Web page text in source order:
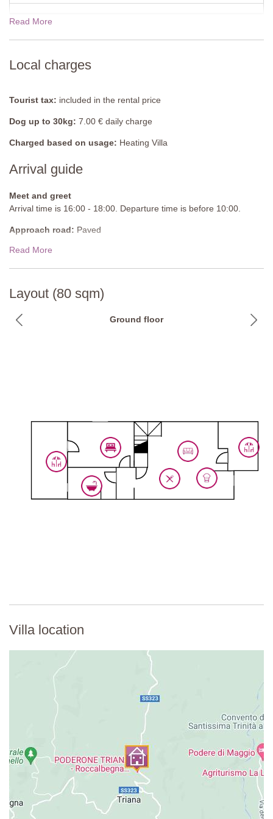
Shower, sink, bidet, WC, mosquito screen.
Shared Pool
Depth: 1.3 to 1.6 metres
Entrance: Roman steps
Fenced: Yes
Cleansed: Chlorine
Distance from villa: 100 metres
Read More
Local charges
Tourist tax: included in the rental price
Dog up to 30kg: 7.00 € daily charge
Charged based on usage: Heating Villa
Arrival guide
Meet and greet
Arrival time is 16:00 - 18:00. Departure time is before 10:00.
Approach road: Paved
Parking:Public, onsite parking
Read More
Layout (80 sqm)
Ground floor
Villa location